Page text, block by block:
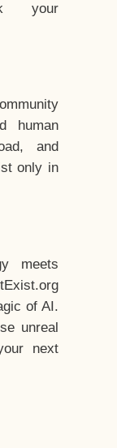
your
human
and
only in
meets
of AI.
unreal
next